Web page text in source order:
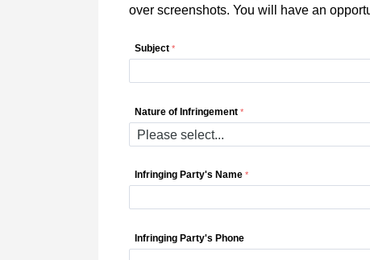
over screenshots. You will have an
Subject
Nature of Infringement
Infringing Party's Name
Infringing Party's Phone